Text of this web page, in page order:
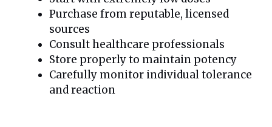
Purchase from reputable, licensed
sources
Consult healthcare professionals
Store properly to maintain potency
Carefully monitor individual tolerance
and reaction